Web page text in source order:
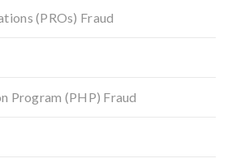
(PROs) Fraud
Program (PHP) Fraud